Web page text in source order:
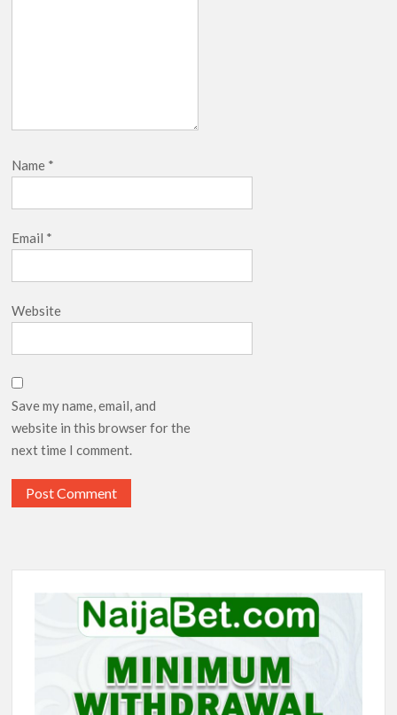
Name *
Email *
Website
Save my name, email, and
website in this browser for the
next time I comment.